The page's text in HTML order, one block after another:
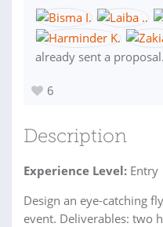
already sent a proposal.
6
Description
Experience Level: Entry
Design an eye-catching
event. Deliverables: two